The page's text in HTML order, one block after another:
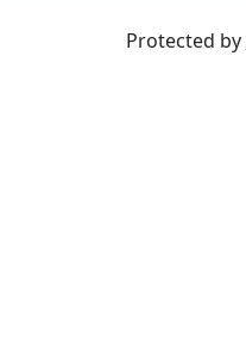
Protected by